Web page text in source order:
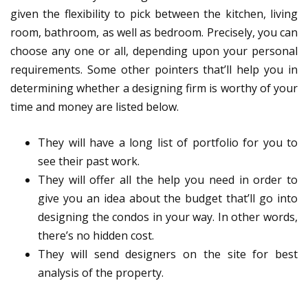
given the flexibility to pick between the kitchen, living
room, bathroom, as well as bedroom. Precisely, you can
choose any one or all, depending upon your personal
requirements. Some other pointers that’ll help you in
determining whether a designing firm is worthy of your
time and money are listed below.
They will have a long list of portfolio for you to
see their past work.
They will offer all the help you need in order to
give you an idea about the budget that’ll go into
designing the condos in your way. In other words,
there’s no hidden cost.
They will send designers on the site for best
analysis of the property.